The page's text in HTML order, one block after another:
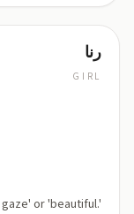
رنا
GIRL
or 'beautiful.'